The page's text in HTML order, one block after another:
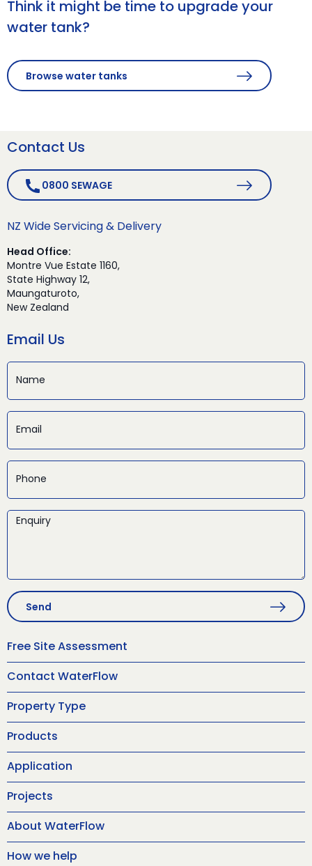
Think it might be time to upgrade your
water tank?
Browse water tanks
Free Site Assessment
Contact WaterFlow
Property Type
Products
Application
Projects
About WaterFlow
How we help
Contact Us
0800 SEWAGE
NZ Wide Servicing & Delivery
Head Office:
Montre Vue Estate 1160,
State Highway 12,
Maungaturoto,
New Zealand
Email Us
Send